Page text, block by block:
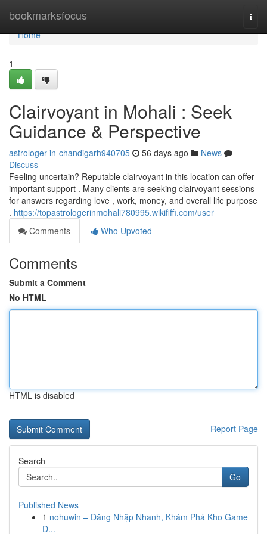
bookmarksfocus
Home
Home
1
Clairvoyant in Mohali : Seek
Guidance & Perspective
astrologer-in-chandigarh940705 56 days ago
News
Discuss
Feeling uncertain? Reputable clairvoyant in this location can offer
important support . Many clients are seeking clairvoyant sessions
for answers regarding love , work, money, and overall life purpose
. https://topastrologerinmohali780995.wikififfi.com/user
Comments
Who Upvoted
Comments
Submit a Comment
No HTML
HTML is disabled
Report Page
Search
Go
Published News
1 nohuwin – Đăng Nhập Nhanh, Khám Phá Kho Game
Đ...